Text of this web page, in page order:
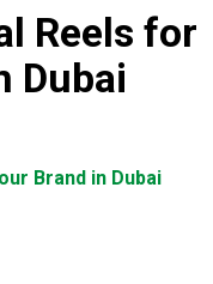
Reels for
Dubai
Brand in Dubai